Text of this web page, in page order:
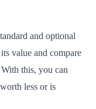
and optional
value and compare
this, you can
less or is